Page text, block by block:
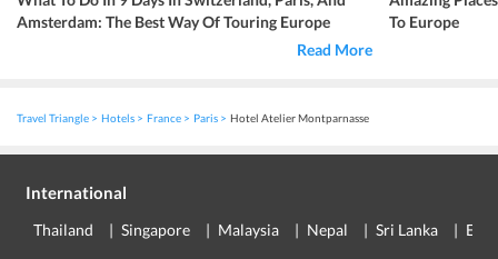
Amsterdam: The Best Way Of Touring Europe
Read More
To Europe
Travel Triangle Hotels France Paris Hotel Atelier Montparnasse
International
Thailand Singapore Malaysia Nepal Sri Lanka